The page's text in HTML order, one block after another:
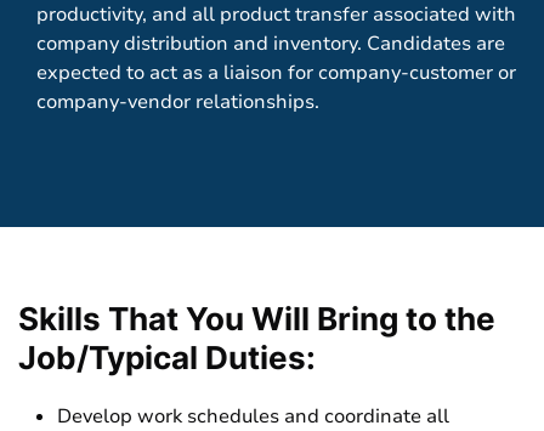
productivity, and all product transfer associated with
company distribution and inventory. Candidates are
expected to act as a liaison for company-customer or
company-vendor relationships.
Skills That You Will Bring to the
Job/Typical Duties:
Develop work schedules and coordinate all